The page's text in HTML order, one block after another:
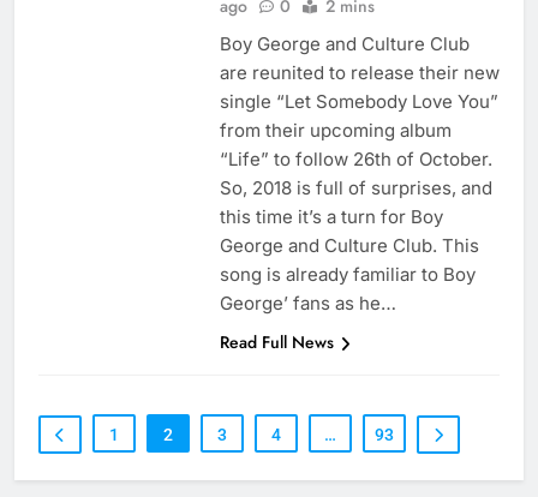
ago
0 2 mins
Boy George and Culture Club
are reunited to release their new
single “Let Somebody Love You”
from their upcoming album
“Life” to follow 26th of October.
So, 2018 is full of surprises, and
this time it’s a turn for Boy
George and Culture Club. This
song is already familiar to Boy
George’ fans as he…
Read Full News
1 2 3 4 … 93